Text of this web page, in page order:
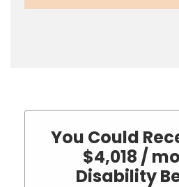
You Could
$4,018 /
Disability